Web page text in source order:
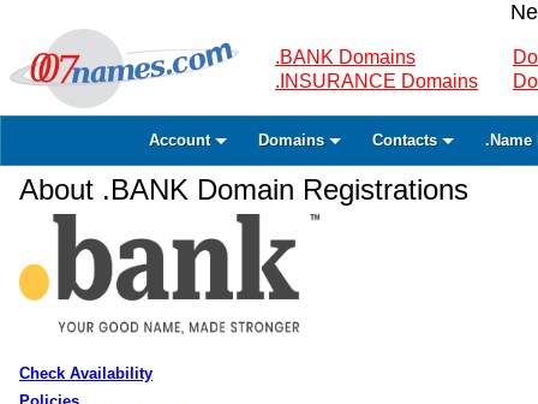
.BANK Domains
.INSURANCE Domains
Account Domains Contacts .Name
About .BANK Domain Registrations
Check Availability